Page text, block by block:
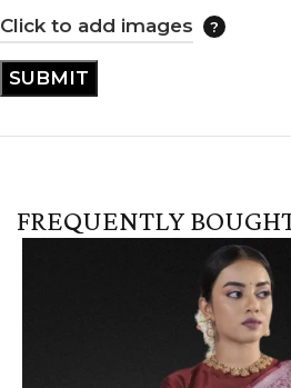
Click to add images
FREQUENTLY